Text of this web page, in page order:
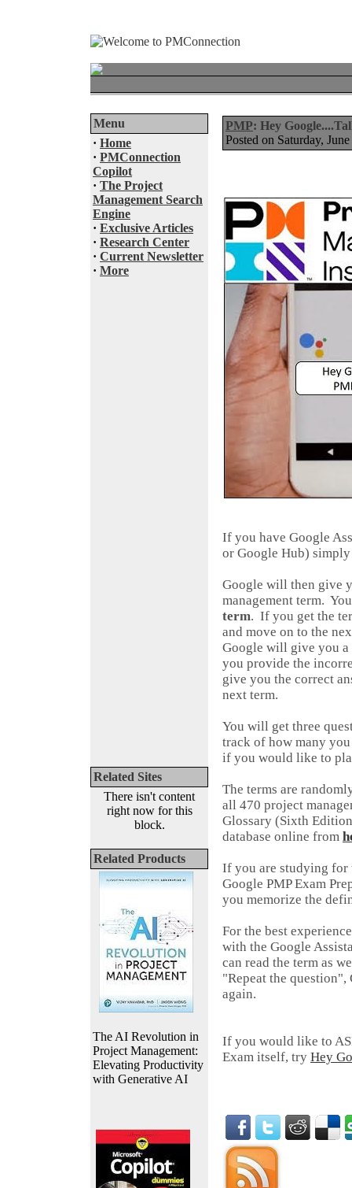
Menu
· Home
· PMConnection
Copilot
· The Project
Management Search
Engine
· Exclusive Articles
· Research Center
· Current Newsletter
· More
Related Sites
There isn't content
right now for this
block.
Related Products
The AI Revolution in
Project Management:
Elevating Productivity
with Generative AI
PMP: Hey
Posted on Saturday,
If you have Google
or Google Hub)
Google will then give
management term.
term. If you get the
and move on to the
Google will give you
you provide the
give you the correct
next term.
You will get three
track of how many
if you would like to
The terms are
all 470 project
Glossary (Sixth
database online from
If you are studying for
Google PMP Exam
you memorize the
For the best
with the Google
can read the term as
"Repeat the
again.
If you would like to
Exam itself, try Hey